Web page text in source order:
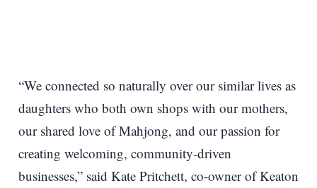
“We connected so naturally over our similar lives as
daughters who both own shops with our mothers,
our shared love of Mahjong, and our passion for
creating welcoming, community-driven
businesses,” said Kate Pritchett, co-owner of Keaton